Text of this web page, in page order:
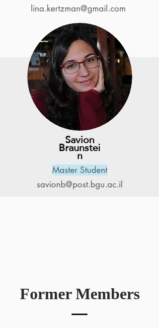
lina.kertzman@gmail.com
Savion
Braunstei
n
Master Student
savionb@post.bgu.ac.il
Former Members